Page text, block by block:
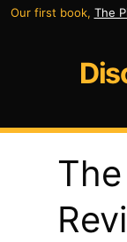
Skip
Our first book, The